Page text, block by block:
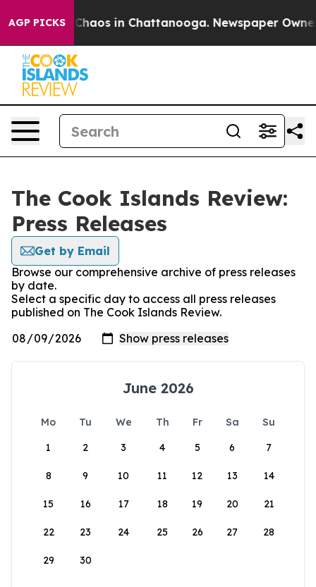
AGP PICKS
Collapse Chaos in Chattanooga. Newspaper Owner
The Cook Islands Review:
Press Releases
Get by Email
Browse our comprehensive archive of press releases
by date.
Select a specific day to access all press releases
published on The Cook Islands Review.
June 2026
Mo Tu We Th Fr Sa
Su
1
2 3 4 5 6 7
8 9 10 11 12 13 14
15 16 17 18 19 20 21
22 23 24 25 26 27 28
29 30